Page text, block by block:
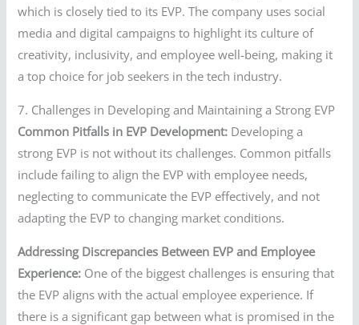
which is closely tied to its EVP. The company uses social
media and digital campaigns to highlight its culture of
creativity, inclusivity, and employee well-being, making it
a top choice for job seekers in the tech industry.
7. Challenges in Developing and Maintaining a Strong EVP
Common Pitfalls in EVP Development: Developing a
strong EVP is not without its challenges. Common pitfalls
include failing to align the EVP with employee needs,
neglecting to communicate the EVP effectively, and not
adapting the EVP to changing market conditions.
Addressing Discrepancies Between EVP and Employee
Experience: One of the biggest challenges is ensuring that
the EVP aligns with the actual employee experience. If
there is a significant gap between what is promised in the